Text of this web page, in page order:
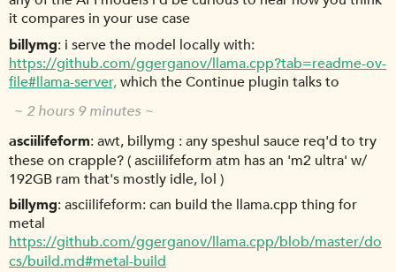
it compares in your use case
billymg i serve the model locally with:
https://github.com/ggerganov/llama.cpp?tab=readme-ov-
file#llama-server,which the Continue plugin talks to
~ 2 hours 9 minutes ~
asciilifeform awt, billymg : any speshul sauce req'd to try
these on crapple? ( asciilifeform atm has an 'm2 ultra' w/
192GB ram that's mostly idle, lol )
billymg asciilifeform: can build the llama.cpp thing for
metal
https://github.com/ggerganov/llama.cpp/blob/master/do
cs/build.md#metal-build